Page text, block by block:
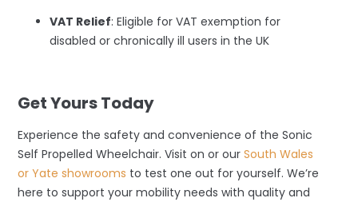
VAT Relief: Eligible for VAT exemption for
disabled or chronically ill users in the UK
Get Yours Today
Experience the safety and convenience of the Sonic
Self Propelled Wheelchair. Visit on or ourSouth Wales
or Yate showrooms to test one out for yourself. We’re
here to support your mobility needs with quality and